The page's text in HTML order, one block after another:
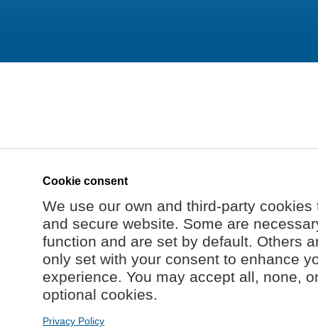
Cookie consent
We use our own and third-party
and secure website. Some are
function and are set by default. Others
only set with your consent to enhance
experience. You may accept all, none,
optional cookies.
Privacy Policy